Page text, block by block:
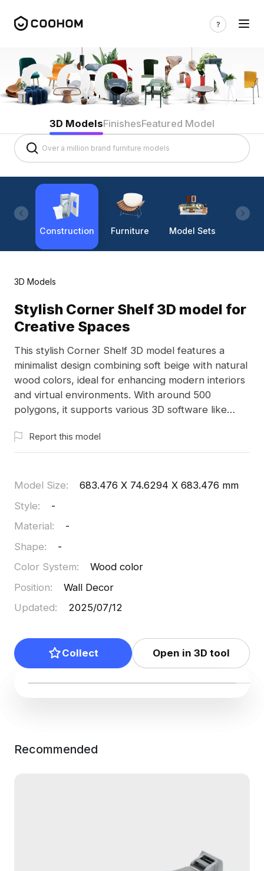
3D ModelsFinishesFeatured Model
Construction Furniture Model Sets
3D Models
Stylish Corner Shelf 3D model for
Creative Spaces
This stylish Corner Shelf 3D model features a
minimalist design combining soft beige with natural
wood colors, ideal for enhancing modern interiors
and virtual environments. With around 500
polygons, it supports various 3D software like
integration into residential and commercial
projects. Offered for free, it offers endless
Report this model
Model Size:
683.476 X 74.6294 X 683.476 mm
Style:
-
Material:
-
Shape:
-
Color System:
Wood color
Position:
Wall Decor
Updated: 2025/07/12
Collect Open in 3D tool
Recommended